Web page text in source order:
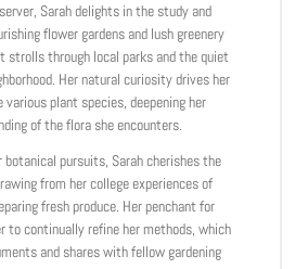
Sarah delights in the study and
flower gardens and lush greenery
strolls through local parks and the quiet
Her natural curiosity drives her
plant species, deepening her
of the flora she encounters.
botanical pursuits, Sarah cherishes the
from her college experiences of
fresh produce. Her penchant for
to continually refine her methods, which
and shares with fellow gardening